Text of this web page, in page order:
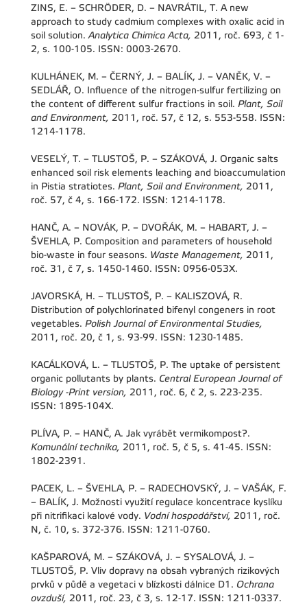
ZINS, E. – SCHRÖDER, D. – NAVRÁTIL, T. A new
approach to study cadmium complexes with oxalic acid in
soil solution. Analytica Chimica Acta, 2011, roč. 693, č 1-
2, s. 100-105. ISSN: 0003-2670.
KULHÁNEK, M. – ČERNÝ, J. – BALÍK, J. – VANĚK, V. –
SEDLÁŘ, O. Influence of the nitrogen-sulfur fertilizing on
the content of different sulfur fractions in soil. Plant, Soil
and Environment, 2011, roč. 57, č 12, s. 553-558. ISSN:
1214-1178.
VESELÝ, T. – TLUSTOŠ, P. – SZÁKOVÁ, J. Organic salts
enhanced soil risk elements leaching and bioaccumulation
in Pistia stratiotes. Plant, Soil and Environment, 2011,
roč. 57, č 4, s. 166-172. ISSN: 1214-1178.
HANČ, A. – NOVÁK, P. – DVOŘÁK, M. – HABART, J. –
ŠVEHLA, P. Composition and parameters of household
bio-waste in four seasons. Waste Management, 2011,
roč. 31, č 7, s. 1450-1460. ISSN: 0956-053X.
JAVORSKÁ, H. – TLUSTOŠ, P. – KALISZOVÁ, R.
Distribution of polychlorinated bifenyl congeners in root
vegetables. Polish Journal of Environmental Studies,
2011, roč. 20, č 1, s. 93-99. ISSN: 1230-1485.
KACÁLKOVÁ, L. – TLUSTOŠ, P. The uptake of persistent
organic pollutants by plants. Central European Journal of
Biology -Print version, 2011, roč. 6, č 2, s. 223-235.
ISSN: 1895-104X.
PLÍVA, P. – HANČ, A. Jak vyrábět vermikompost?.
Komunální technika, 2011, roč. 5, č 5, s. 41-45. ISSN:
1802-2391.
PACEK, L. – ŠVEHLA, P. – RADECHOVSKÝ, J. – VAŠÁK, F.
– BALÍK, J. Možnosti využití regulace koncentrace kyslíku
při nitrifikaci kalové vody. Vodní hospodářství, 2011, roč.
N, č. 10, s. 372-376. ISSN: 1211-0760.
KAŠPAROVÁ, M. – SZÁKOVÁ, J. – SYSALOVÁ, J. –
TLUSTOŠ, P. Vliv dopravy na obsah vybraných rizikových
prvků v půdě a vegetaci v blízkosti dálnice D1. Ochrana
ovzduší, 2011, roč. 23, č 3, s. 12-17. ISSN: 1211-0337.